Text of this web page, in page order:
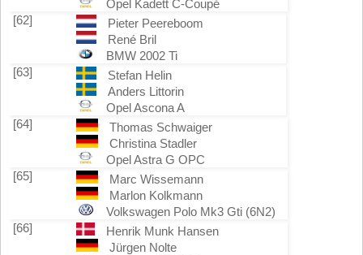
Opel Kadett C-Coupé
[62]
Pieter Peereboom
René Bril
BMW 2002 Ti
[63]
Stefan Helin
Anders Littorin
Opel Ascona A
[64]
Thomas Schwaiger
Christina Stadler
Opel Astra G OPC
[65]
Marc Wissemann
Marlon Kolkmann
Volkswagen Polo Mk3 Gti (6N2)
[66]
Henrik Munk Hansen
Jürgen Nolte